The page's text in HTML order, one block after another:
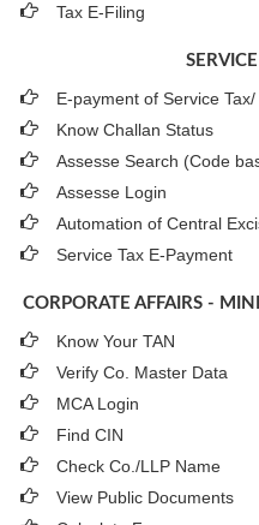
Tax E-Filing
E-payment of Service
Know Challan Status
Assesse Search (Code
Assesse Login
Automation of Central
Service Tax E-Payment
CORPORATE AFFAIRS -
Know Your TAN
Verify Co. Master Data
MCA Login
Find CIN
Check Co./LLP Name
View Public Documents